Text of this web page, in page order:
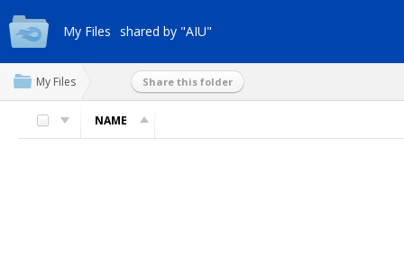
My Files shared by "AIU"
My Files Share this folder
NAME